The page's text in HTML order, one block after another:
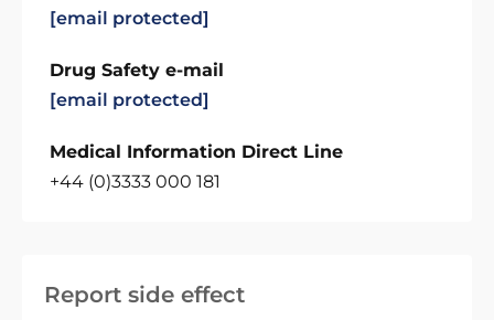
Report side effect
[email protected]
Drug Safety e-mail
[email protected]
Medical Information Direct Line
+44 (0)3333 000 181